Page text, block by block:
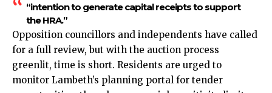
“intention to generate capital receipts to support
the HRA.”
Opposition councillors and independents have called
for a full review, but with the auction process
greenlit, time is short. Residents are urged to
monitor Lambeth’s planning portal for tender